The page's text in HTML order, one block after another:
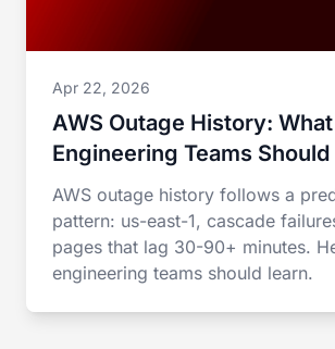
Apr 22, 2026
AWS Outage History: What
Engineering Teams Should
AWS outage history follows a
pattern: us-east-1, cascade
pages that lag 30-90+ minutes.
engineering teams should learn.